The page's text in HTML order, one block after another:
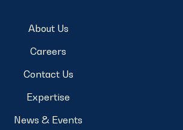
About Us
Careers
Contact Us
Expertise
News & Events